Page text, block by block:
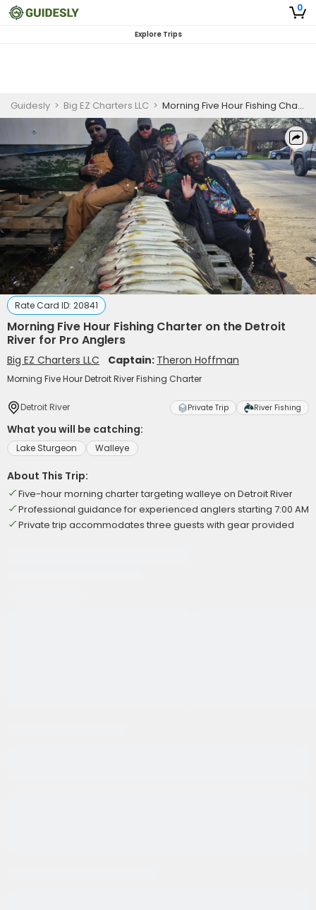
0
Explore Trips
Guidesly > Big EZ Charters LLC > Morning Five Hour Fishing Charter on the Detroit River for Pro Anglers
Rate Card ID: 20841
Morning Five Hour Fishing Charter on the Detroit
River for Pro Anglers
Big EZ Charters LLC Captain: Theron Hoffman
Morning Five Hour Detroit River Fishing Charter
Detroit River Private Trip River Fishing
What you will be catching:
Lake Sturgeon Walleye
About This Trip:
Five-hour morning charter targeting walleye on Detroit River
Professional guidance for experienced anglers starting 7:00 AM
Private trip accommodates three guests with gear provided